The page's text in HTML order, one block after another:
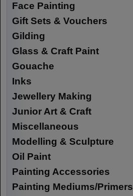
Face Painting
Gift Sets & Vouchers
Gilding
Glass & Craft Paint
Gouache
Inks
Jewellery Making
Junior Art & Craft
Miscellaneous
Modelling & Sculpture
Oil Paint
Painting Accessories
Painting Mediums/Primers